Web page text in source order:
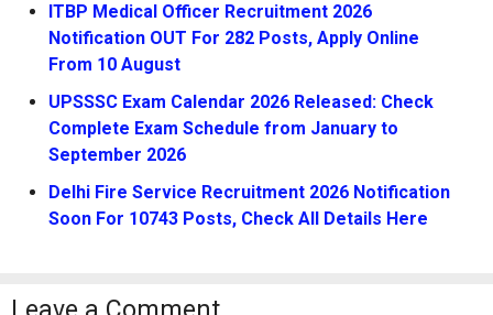
ITBP Medical Officer Recruitment 2026
Notification OUT For 282 Posts, Apply Online
From 10 August
UPSSSC Exam Calendar 2026 Released: Check
Complete Exam Schedule from January to
September 2026
Delhi Fire Service Recruitment 2026 Notification
Soon For 10743 Posts, Check All Details Here